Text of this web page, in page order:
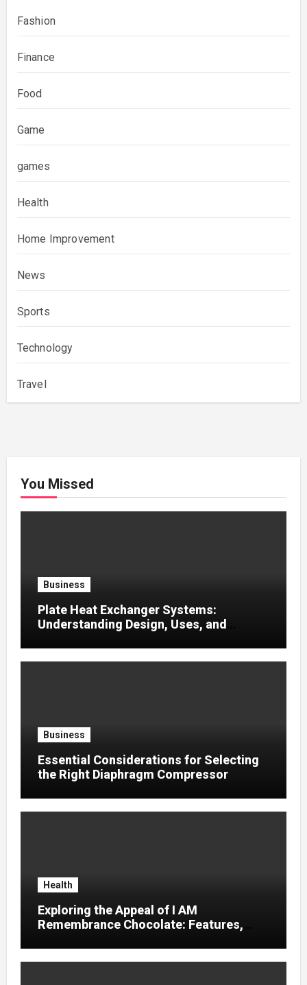
Fashion
Finance
Food
Game
games
Health
Home Improvement
News
Sports
Technology
Travel
You Missed
Business
Plate Heat Exchanger Systems:
Understanding Design, Uses, and
Business
Essential Considerations for Selecting
the Right Diaphragm Compressor
Health
Exploring the Appeal of I AM
Remembrance Chocolate: Features,